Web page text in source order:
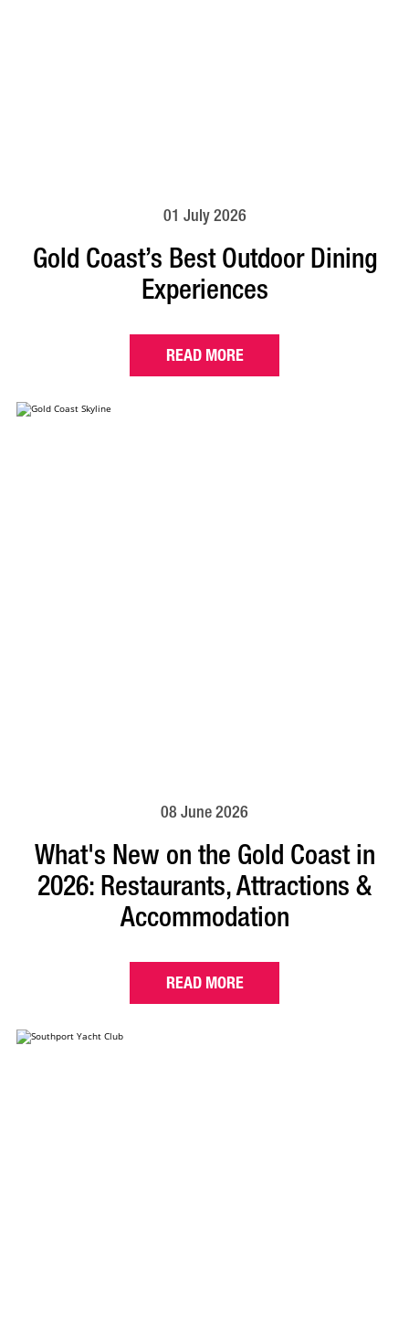
01 July 2026
Gold Coast’s Best Outdoor Dining
Experiences
READ MORE
08 June 2026
What's New on the Gold Coast in
2026: Restaurants, Attractions &
Accommodation
READ MORE